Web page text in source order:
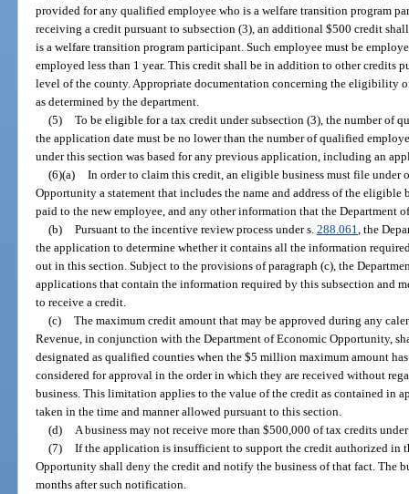
provided for any qualified employee who is a welfare transition program
receiving a credit pursuant to subsection (3), an additional $500 credit
is a welfare transition program participant. Such employee must be
employed less than 1 year. This credit shall be in addition to other credits
level of the county. Appropriate documentation concerning the eligibility
as determined by the department.
(5) To be eligible for a tax credit under subsection (3), the number of
the application date must be no lower than the number of qualified
under this section was based for any previous application, including an
(6)(a) In order to claim this credit, an eligible business must file under
Opportunity a statement that includes the name and address of the eligible
paid to the new employee, and any other information that the Department
(b) Pursuant to the incentive review process under s. 288.061 , the
the application to determine whether it contains all the information
out in this section. Subject to the provisions of paragraph (c), the
applications that contain the information required by this subsection and
to receive a credit.
(c) The maximum credit amount that may be approved during any
Revenue, in conjunction with the Department of Economic Opportunity,
designated as qualified counties when the $5 million maximum amount
considered for approval in the order in which they are received without
business. This limitation applies to the value of the credit as contained in
taken in the time and manner allowed pursuant to this section.
(d)
A business may not receive more than $500,000 of tax credits
(7) If the application is insufficient to support the credit authorized in
Opportunity shall deny the credit and notify the business of that fact. The
months after such notification.